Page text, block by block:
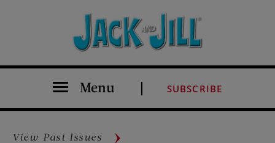
Menu SUBSCRIBE
View Past Issues